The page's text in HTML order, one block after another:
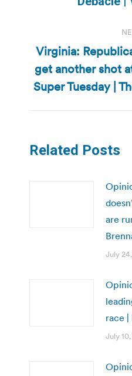
Virginia:
get another shot
Super Tuesday |
Related Posts
are
July
race |
July